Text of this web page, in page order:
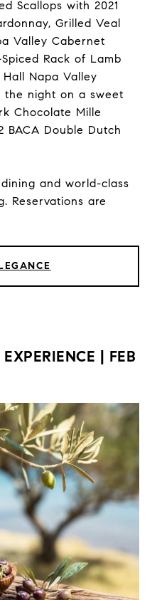
Scallops with 2021
Grilled Veal
Valley Cabernet
Rack of Lamb
Napa Valley
the night on a sweet
Chocolate Mille
BACA Double Dutch
and world-class
Reservations are
| FEB